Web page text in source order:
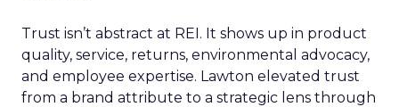
Trust isn’t abstract at REI. It shows up in product
quality, service, returns, environmental advocacy,
and employee expertise. Lawton elevated trust
from a brand attribute to a strategic lens through